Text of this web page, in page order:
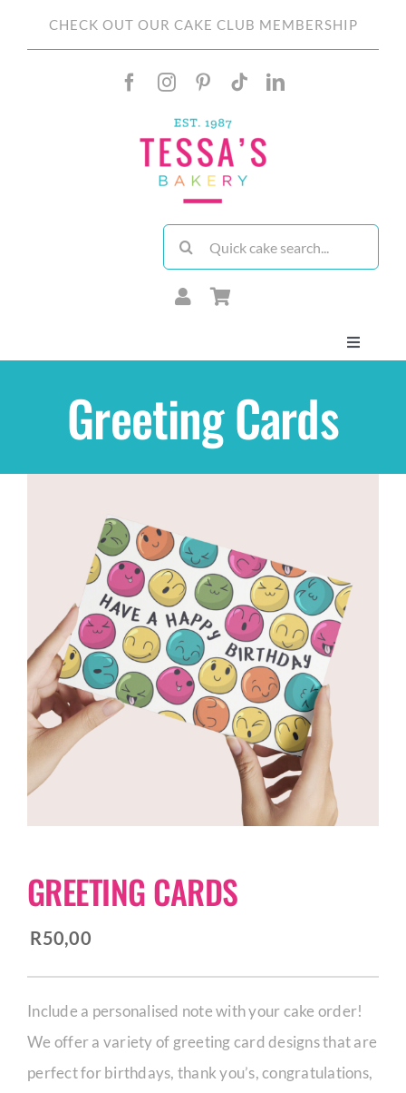
CHECK OUT OUR CAKE CLUB MEMBERSHIP
Search
for:
Toggle
Cupcakes
Cakes
Party Packs
Custom Cakes
Contact
Greeting Cards
GREETING CARDS
R50,00
Include a personalised note with your cake order!
We offer a variety of greeting card designs that are
perfect for birthdays, thank you’s, congratulations,